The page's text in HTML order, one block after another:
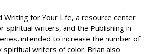
Writing for Your Life, a resource center
spiritual writers, and the Publishing in
intended to increase the number of
spiritual writers of color. Brian also